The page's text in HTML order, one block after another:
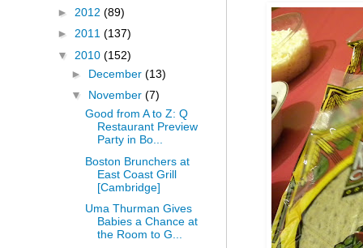
► 2012 (89)
► 2011 (137)
▼ 2010 (152)
► December (13)
▼ November (7)
Good from A to Z: Q
Restaurant Preview
Party in Bo...
Boston Brunchers at
East Coast Grill
[Cambridge]
Uma Thurman Gives
Babies a Chance at
the Room to G...